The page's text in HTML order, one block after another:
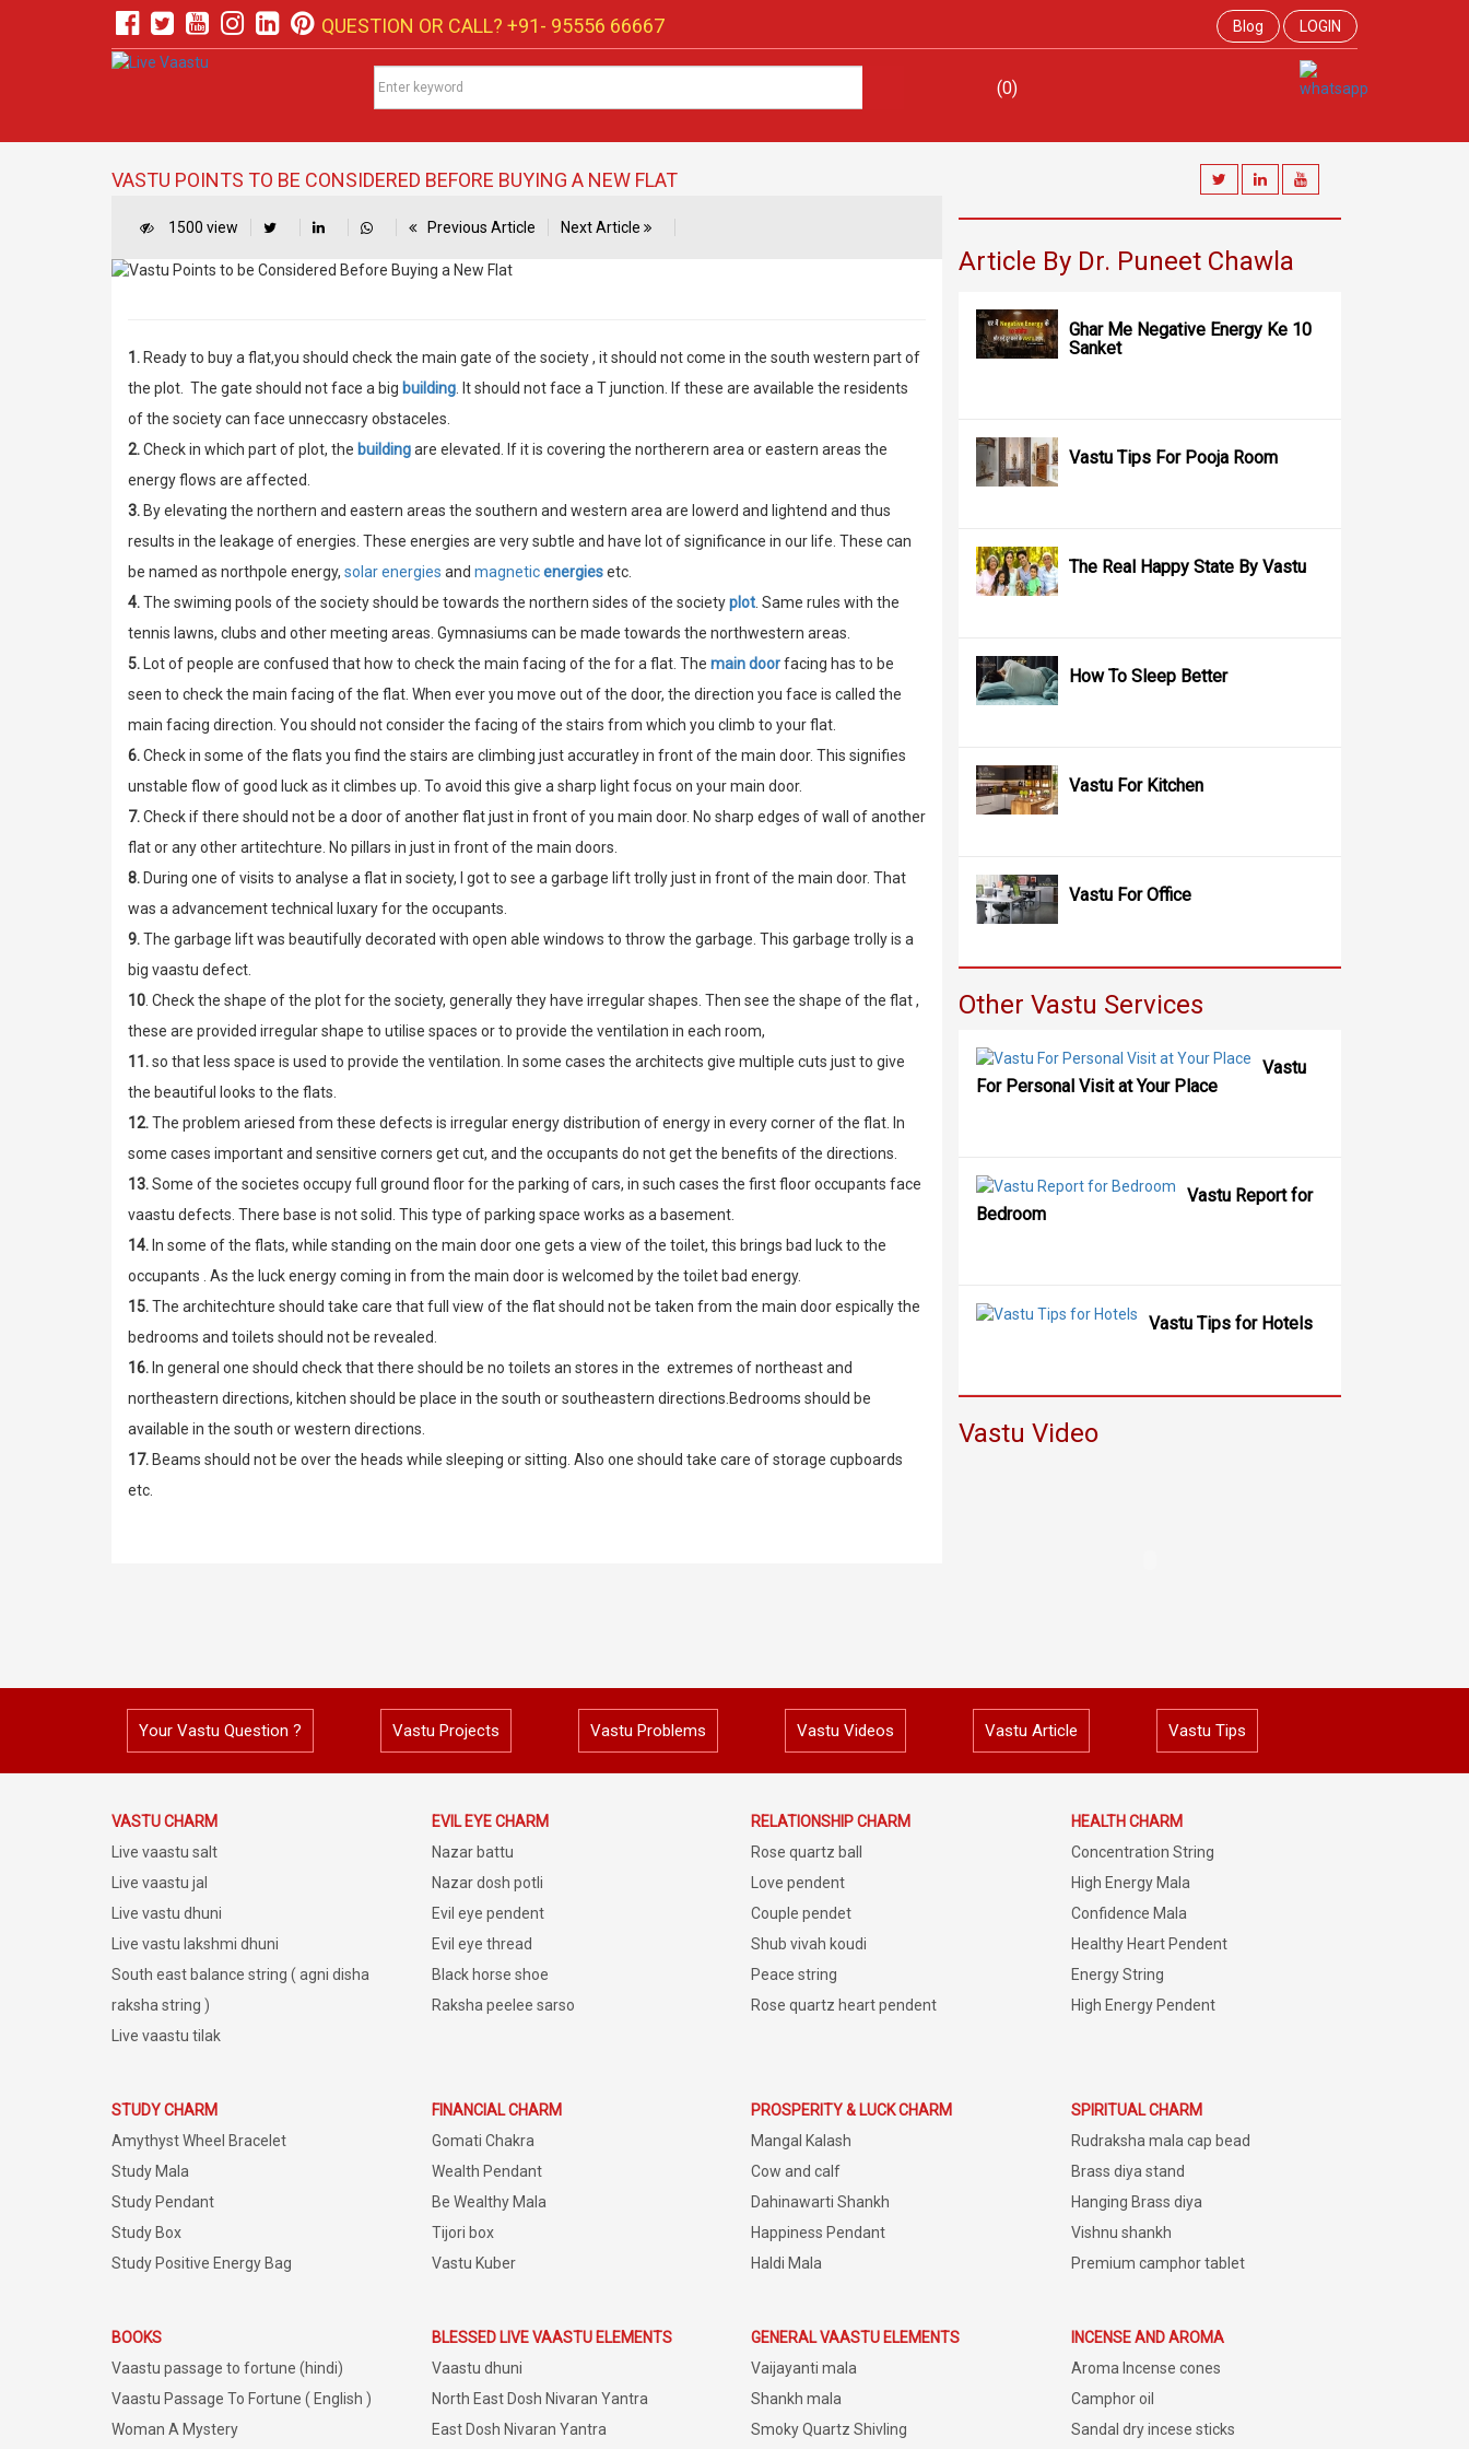
QUESTION OR CALL? +91- 95556 66667 Blog LOGIN
(0)
VASTU POINTS TO BE CONSIDERED BEFORE BUYING A NEW FLAT
1500 view Previous Article Next Article
1. Ready to buy a flat,you should check the main gate of the society , it should not come in the south western part of
the plot. The gate should not face a big building . It should not face a T junction. If these are available the residents
of the society can face unneccasry obstaceles.
2.Check in which part of plot, the buildingare elevated. If it is covering the northerern area or eastern areas the
energy flows are affected.
3. By elevating the northern and eastern areas the southern and western area are lowerd and lightend and thus
results in the leakage of energies. These energies are very subtle and have lot of significance in our life. These can
be named as northpole energy, solar energies and magneticenergiesetc.
4.The swiming pools of the society should be towards the northern sides of the societyplot . Same rules with the
tennis lawns, clubs and other meeting areas. Gymnasiums can be made towards the northwestern areas.
5. Lot of people are confused that how to check the main facing of the for a flat. The main doorfacing has to be
seen to check the main facing of the flat. When ever you move out of the door, the direction you face is called the
main facing direction. You should not consider the facing of the stairs from which you climb to your flat.
6.Check in some of the flats you find the stairs are climbing just accuratley in front of the main door. This signifies
unstable flow of good luck as it climbes up. To avoid this give a sharp light focus on your main door.
7.Check if there should not be a door of another flat just in front of you main door. No sharp edges of wall of another
flat or any other artitechture. No pillars in just in front of the main doors.
8. During one of visits to analyse a flat in society, I got to see a garbage lift trolly just in front of the main door. That
was a advancement technical luxary for the occupants.
9.The garbage lift was beautifully decorated with open able windows to throw the garbage. This garbage trolly is a
big vaastu defect.
10 . Check the shape of the plot for the society, generally they have irregular shapes. Then see the shape of the flat ,
these are provided irregular shape to utilise spaces or to provide the ventilation in each room,
11.so that less space is used to provide the ventilation. In some cases the architects give multiple cuts just to give
the beautiful looks to the flats.
12.The problem ariesed from these defects is irregular energy distribution of energy in every corner of the flat. In
some cases important and sensitive corners get cut, and the occupants do not get the benefits of the directions.
13.Some of the societes occupy full ground floor for the parking of cars, in such cases the first floor occupants face
vaastu defects. There base is not solid. This type of parking space works as a basement.
14. In some of the flats, while standing on the main door one gets a view of the toilet, this brings bad luck to the
occupants . As the luck energy coming in from the main door is welcomed by the toilet bad energy.
15.The architechture should take care that full view of the flat should not be taken from the main door espically the
bedrooms and toilets should not be revealed.
16. In general one should check that there should be no toilets an stores in the extremes of northeast and
northeastern directions, kitchen should be place in the south or southeastern directions.Bedrooms should be
available in the south or western directions.
17. Beams should not be over the heads while sleeping or sitting. Also one should take care of storage cupboards
etc.
Article By Dr. Puneet Chawla
Ghar Me Negative Energy Ke 10
Sanket
Vastu Tips For Pooja Room
The Real Happy State By Vastu
How To Sleep Better
Vastu For Kitchen
Vastu For Office
Other Vastu Services
Vastu
For Personal Visit at Your Place
Vastu Report for
Bedroom
Vastu Tips for Hotels
Vastu Video
Your Vastu Question ? Vastu Projects Vastu Problems Vastu Videos Vastu Article Vastu Tips
VASTU CHARM
Live vaastu salt
Live vaastu jal
Live vastu dhuni
Live vastu lakshmi dhuni
South east balance string ( agni disha
raksha string )
Live vaastu tilak
EVIL EYE CHARM
Nazar battu
Nazar dosh potli
Evil eye pendent
Evil eye thread
Black horse shoe
Raksha peelee sarso
RELATIONSHIP CHARM
Rose quartz ball
Love pendent
Couple pendet
Shub vivah koudi
Peace string
Rose quartz heart pendent
HEALTH CHARM
Concentration String
High Energy Mala
Confidence Mala
Healthy Heart Pendent
Energy String
High Energy Pendent
STUDY CHARM
Amythyst Wheel Bracelet
Study Mala
Study Pendant
Study Box
Study Positive Energy Bag
FINANCIAL CHARM
Gomati Chakra
Wealth Pendant
Be Wealthy Mala
Tijori box
Vastu Kuber
PROSPERITY & LUCK CHARM
Mangal Kalash
Cow and calf
Dahinawarti Shankh
Happiness Pendant
Haldi Mala
SPIRITUAL CHARM
Rudraksha mala cap bead
Brass diya stand
Hanging Brass diya
Vishnu shankh
Premium camphor tablet
BOOKS
Vaastu passage to fortune (hindi)
Vaastu Passage To Fortune ( English )
Woman A Mystery
BLESSED LIVE VAASTU ELEMENTS
Vaastu dhuni
North East Dosh Nivaran Yantra
East Dosh Nivaran Yantra
GENERAL VAASTU ELEMENTS
Vaijayanti mala
Shankh mala
Smoky Quartz Shivling
INCENSE AND AROMA
Aroma Incense cones
Camphor oil
Sandal dry incese sticks